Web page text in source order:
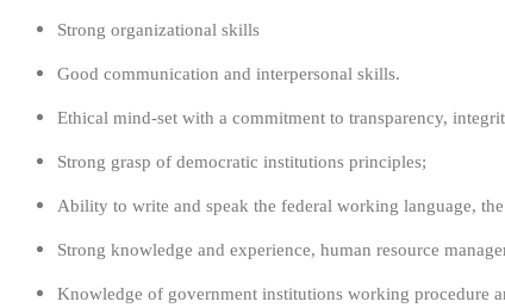
Strong organizational skills
Good communication and interpersonal skills.
Ethical mind-set with a commitment to transparency,
Strong grasp of democratic institutions principles;
Ability to write and speak the federal working language,
Strong knowledge and experience, human resource
Knowledge of government institutions working procedure